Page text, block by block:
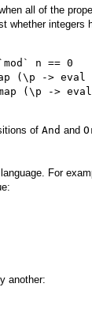
all of the
whether integers
n == 0
(\p -> eval
(\p ->
of And and
For
another: